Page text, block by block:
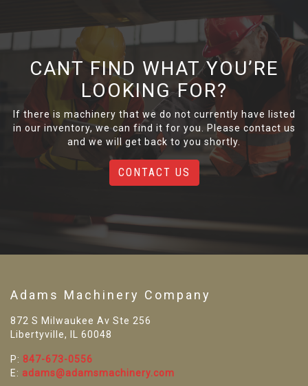
CANT FIND WHAT YOU’RE
LOOKING FOR?
If there is machinery that we do not currently have listed
in our inventory, we can find it for you. Please contact us
and we will get back to you shortly.
CONTACT US
Adams Machinery Company
872 S Milwaukee Av Ste 256
Libertyville, IL 60048
P: 847-673-0556
E: adams@adamsmachinery.com